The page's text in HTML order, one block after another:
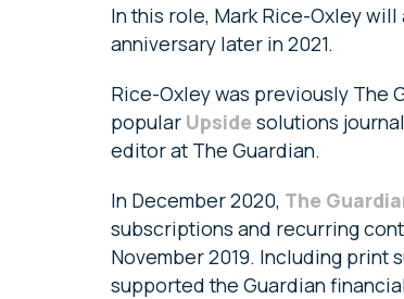
In this role, Mark Rice-Oxley
anniversary later in 2021.
Rice-Oxley was previously The
popular Upside solutions
editor at The Guardian.
In December 2020, The
subscriptions and recurring
November 2019. Including
supported the Guardian